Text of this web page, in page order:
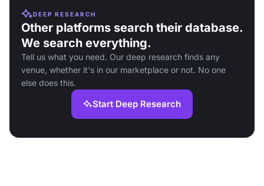
DEEP RESEARCH
Other platforms search their database.
We search everything.
Tell us what you need. Our deep research finds any
venue, whether it's in our marketplace or not. No one
else does this.
Start Deep Research